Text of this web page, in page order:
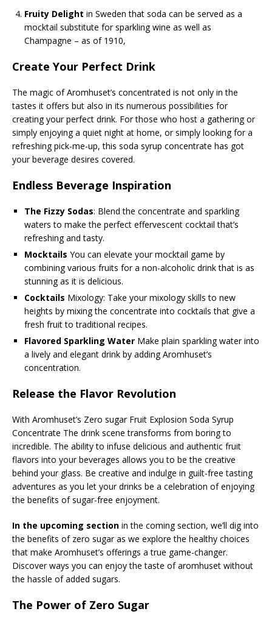
Fruity Delight in Sweden that soda can be served as a
mocktail substitute for sparkling wine as well as
Champagne – as of 1910,
Create Your Perfect Drink
The magic of Aromhuset’s concentrated is not only in the
tastes it offers but also in its numerous possibilities for
creating your perfect drink. For those who host a gathering or
simply enjoying a quiet night at home, or simply looking for a
refreshing pick-me-up, this soda syrup concentrate has got
your beverage desires covered.
Endless Beverage Inspiration
The Fizzy Sodas: Blend the concentrate and sparkling
waters to make the perfect effervescent cocktail that’s
refreshing and tasty.
Mocktails You can elevate your mocktail game by
combining various fruits for a non-alcoholic drink that is as
stunning as it is delicious.
Cocktails Mixology: Take your mixology skills to new
heights by mixing the concentrate into cocktails that give a
fresh fruit to traditional recipes.
Flavored Sparkling Water Make plain sparkling water into
a lively and elegant drink by adding Aromhuset’s
concentration.
Release the Flavor Revolution
With Aromhuset’s Zero sugar Fruit Explosion Soda Syrup
Concentrate The drink scene transforms from boring to
incredible. The ability to infuse delicious and authentic fruit
flavors into your beverages allows you to be the creative
behind your glass. Be creative and indulge in guilt-free tasting
adventures as you let your drinks be a celebration of enjoying
the benefits of sugar-free enjoyment.
In the upcoming section in the coming section, we’ll dig into
the benefits of zero sugar as we explore the healthy choices
that make Aromhuset’s offerings a true game-changer.
Discover ways you can enjoy the taste of aromhuset without
the hassle of added sugars.
The Power of Zero Sugar